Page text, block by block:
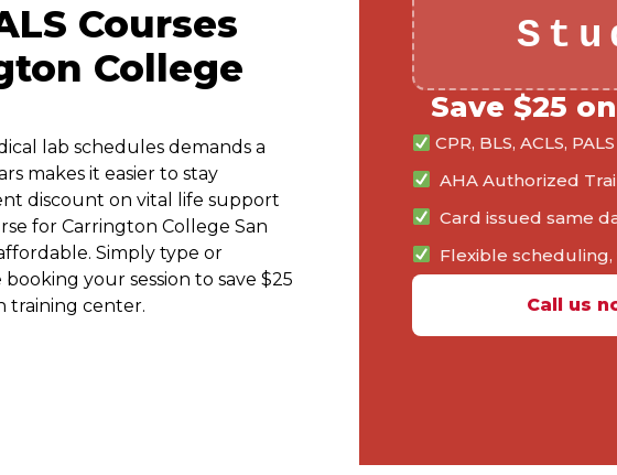
Courses
College
lab schedules demands a
makes it easier to stay
discount on vital life support
for Carrington College San
Simply type or
your session to save $25
training center.
Save $25
CPR, BLS, ACLS,
AHA Authorized
Card issued same
Flexible
Call us